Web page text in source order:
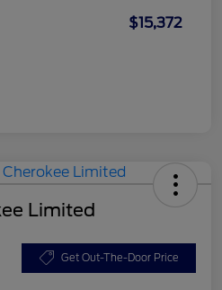
$15,372
Limited
Get Out-The-Door Price